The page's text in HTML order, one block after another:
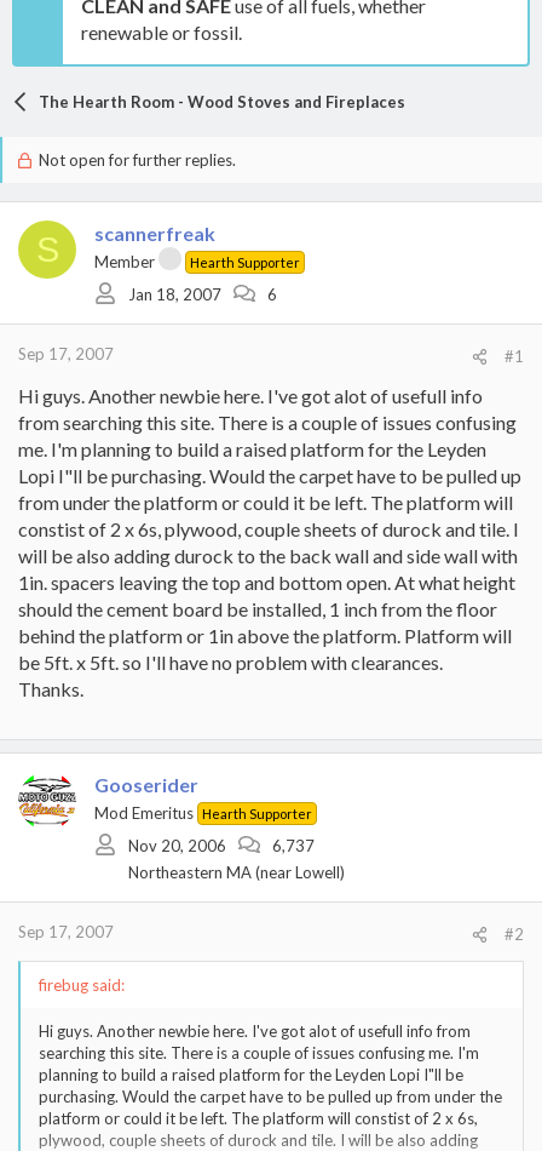
CLEAN and SAFEuse of all fuels, whether
renewable or fossil.
The Hearth Room - Wood Stoves and Fireplaces
Not open for further replies.
S scannerfreak
Member Hearth Supporter
Jan 18, 2007 6
Sep 17, 2007 #1
Hi guys. Another newbie here. I've got alot of usefull info
from searching this site. There is a couple of issues confusing
me. I'm planning to build a raised platform for the Leyden
Lopi I"ll be purchasing. Would the carpet have to be pulled up
from under the platform or could it be left. The platform will
constist of 2 x 6s, plywood, couple sheets of durock and tile. I
will be also adding durock to the back wall and side wall with
1in. spacers leaving the top and bottom open. At what height
should the cement board be installed, 1 inch from the floor
behind the platform or 1in above the platform. Platform will
be 5ft. x 5ft. so I'll have no problem with clearances.
Thanks.
Gooserider
Mod Emeritus Hearth Supporter
Nov 20, 2006
6,737
Northeastern MA (near Lowell)
Sep 17, 2007 #2
firebug said:
Hi guys. Another newbie here. I've got alot of usefull info from
searching this site. There is a couple of issues confusing me. I'm
planning to build a raised platform for the Leyden Lopi I"ll be
purchasing. Would the carpet have to be pulled up from under the
platform or could it be left. The platform will constist of 2 x 6s,
plywood, couple sheets of durock and tile. I will be also adding